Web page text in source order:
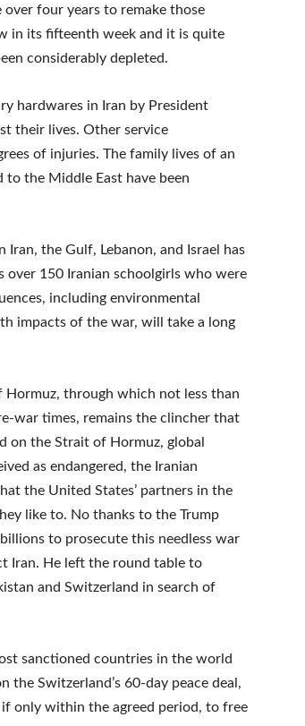
four years to remake those
in its fifteenth week and it is quite
considerably depleted.
hardwares in Iran by President
their lives. Other service
of injuries. The family lives of an
to the Middle East have been
the Gulf, Lebanon, and Israel has
over 150 Iranian schoolgirls who were
including environmental
impacts of the war, will take a long
Hormuz, through which not less than
war times, remains the clincher that
on the Strait of Hormuz, global
as endangered, the Iranian
the United States’ partners in the
like to. No thanks to the Trump
to prosecute this needless war
Iran. He left the round table to
and Switzerland in search of
sanctioned countries in the world
Switzerland’s 60-day peace deal,
only within the agreed period, to free